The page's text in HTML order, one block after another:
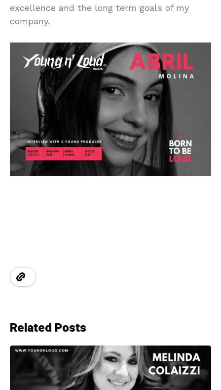
excellence and the long term goals of my
company.
Related Posts